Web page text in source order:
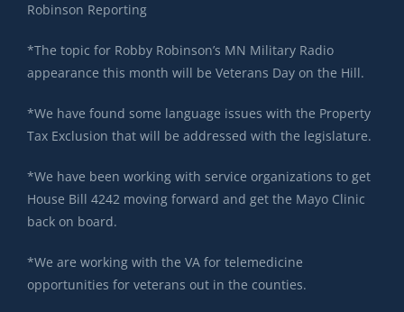
Robinson Reporting
*The topic for Robby Robinson’s MN Military Radio
appearance this month will be Veterans Day on the Hill.
*We have found some language issues with the Property
Tax Exclusion that will be addressed with the legislature.
*We have been working with service organizations to get
House Bill 4242 moving forward and get the Mayo Clinic
back on board.
*We are working with the VA for telemedicine
opportunities for veterans out in the counties.